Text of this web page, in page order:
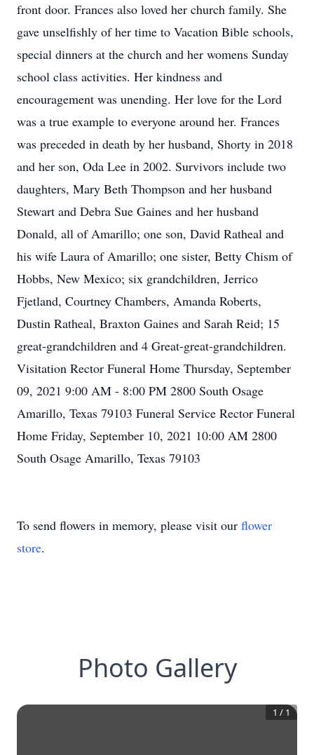
front door. Frances also loved her church family. She
gave unselfishly of her time to Vacation Bible schools,
special dinners at the church and her womens Sunday
school class activities. Her kindness and
encouragement was unending. Her love for the Lord
was a true example to everyone around her. Frances
was preceded in death by her husband, Shorty in 2018
and her son, Oda Lee in 2002. Survivors include two
daughters, Mary Beth Thompson and her husband
Stewart and Debra Sue Gaines and her husband
Donald, all of Amarillo; one son, David Ratheal and
his wife Laura of Amarillo; one sister, Betty Chism of
Hobbs, New Mexico; six grandchildren, Jerrico
Fjetland, Courtney Chambers, Amanda Roberts,
Dustin Ratheal, Braxton Gaines and Sarah Reid; 15
great-grandchildren and 4 Great-great-grandchildren.
Visitation Rector Funeral Home Thursday, September
09, 2021 9:00 AM - 8:00 PM 2800 South Osage
Amarillo, Texas 79103 Funeral Service Rector Funeral
Home Friday, September 10, 2021 10:00 AM 2800
South Osage Amarillo, Texas 79103
To send flowers in memory, please visit our flower
store.
Photo Gallery
1 / 1